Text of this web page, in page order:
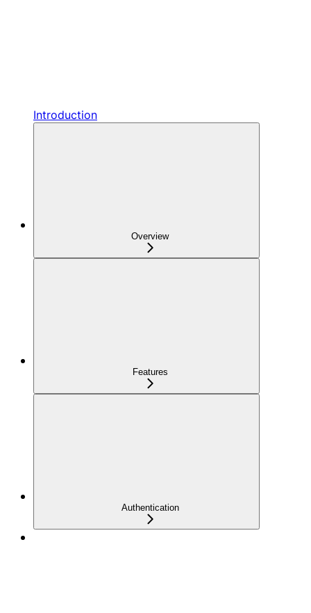
Introduction
Overview
Features
Authentication